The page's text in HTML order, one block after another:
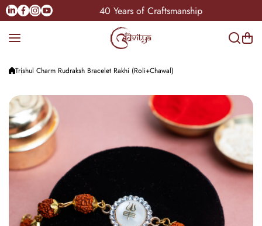
Skip to content 40 Years of Craftsmanship
Linkedin
Facebook
Instagram
Youtube
Trishul Charm Rudraksh Bracelet Rakhi (Roli+Chawal)